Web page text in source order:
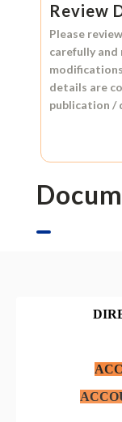
Review
Please
carefully and
details are
publication /